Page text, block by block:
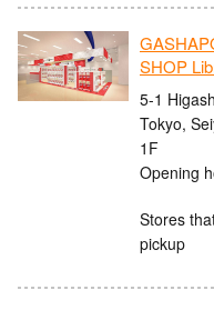
SHOP
5-1
Tokyo,
1F
Opening
Stores
pickup